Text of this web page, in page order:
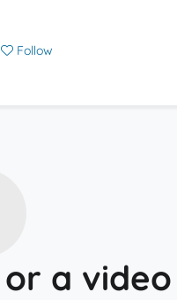
Follow
a video